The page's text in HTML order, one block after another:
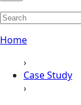
Home
›
Case Study
›